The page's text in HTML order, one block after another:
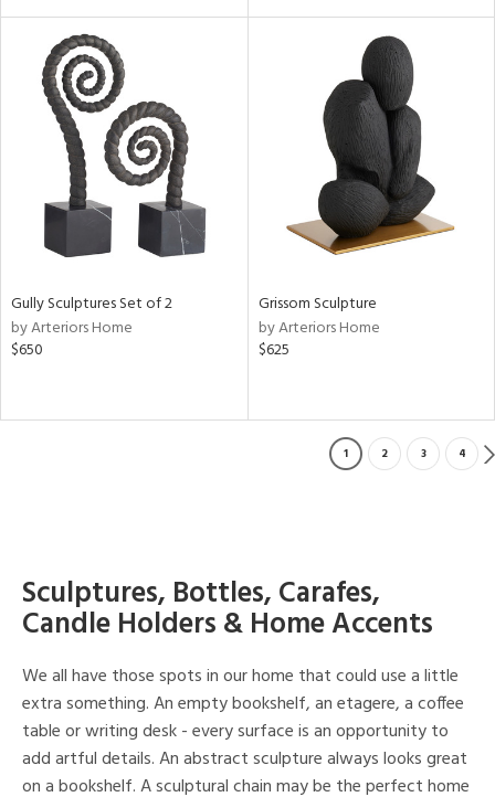
Gully Sculptures Set of 2
by Arteriors Home
$650
Grissom Sculpture
by Arteriors Home
$625
1 2 3 4
Sculptures, Bottles, Carafes,
Candle Holders & Home Accents
We all have those spots in our home that could use a little
extra something. An empty bookshelf, an etagere, a coffee
table or writing desk - every surface is an opportunity to
add artful details. An abstract sculpture always looks great
on a bookshelf. A sculptural chain may be the perfect home